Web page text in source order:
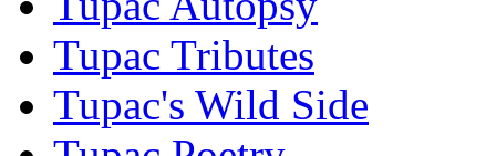
Tupac Tributes
Tupac's Wild Side